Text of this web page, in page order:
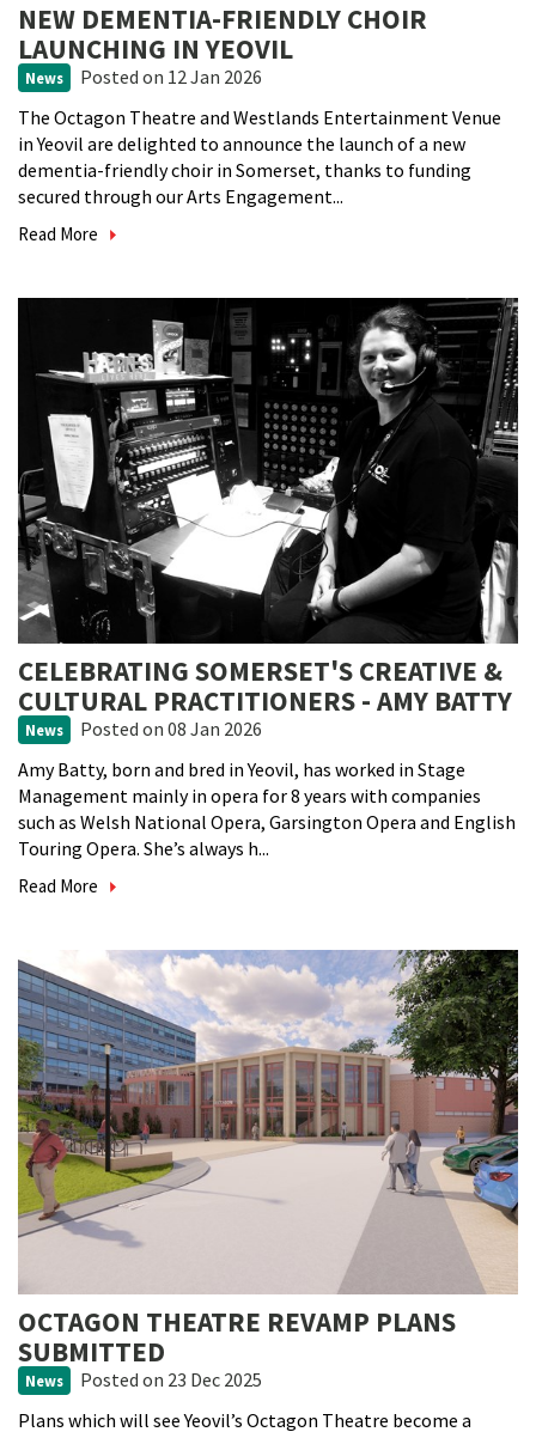
NEW DEMENTIA-FRIENDLY CHOIR
LAUNCHING IN YEOVIL
News Posted on 12 Jan 2026
The Octagon Theatre and Westlands Entertainment Venue
in Yeovil are delighted to announce the launch of a new
dementia-friendly choir in Somerset, thanks to funding
secured through our Arts Engagement...
Read More
CELEBRATING SOMERSET'S CREATIVE &
CULTURAL PRACTITIONERS - AMY BATTY
News Posted on 08 Jan 2026
Amy Batty, born and bred in Yeovil, has worked in Stage
Management mainly in opera for 8 years with companies
such as Welsh National Opera, Garsington Opera and English
Touring Opera. She’s always h...
Read More
OCTAGON THEATRE REVAMP PLANS
SUBMITTED
News Posted on 23 Dec 2025
Plans which will see Yeovil’s Octagon Theatre become a